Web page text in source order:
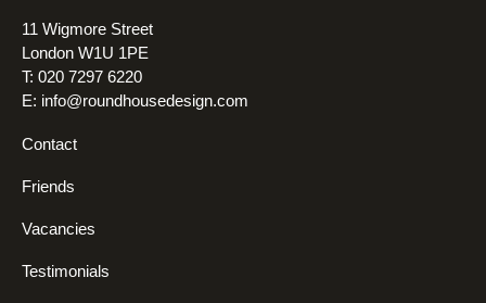
11 Wigmore Street
London W1U 1PE
T: 020 7297 6220
E: info@roundhousedesign.com
Contact
Friends
Vacancies
Testimonials